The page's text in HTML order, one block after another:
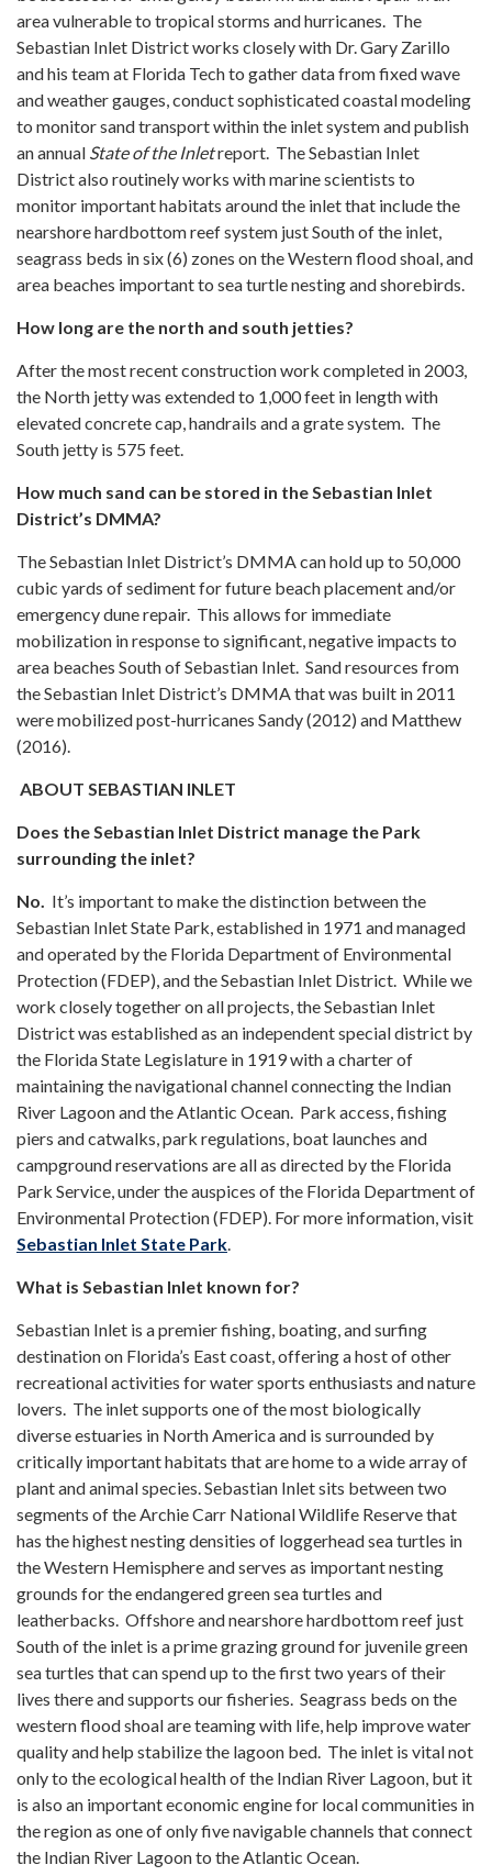
area vulnerable to tropical storms and hurricanes. The
Sebastian Inlet District works closely with Dr. Gary Zarillo
and his team at Florida Tech to gather data from fixed wave
and weather gauges, conduct sophisticated coastal modeling
to monitor sand transport within the inlet system and publish
an annual State of the Inletreport. The Sebastian Inlet
District also routinely works with marine scientists to
monitor important habitats around the inlet that include the
nearshore hardbottom reef system just South of the inlet,
seagrass beds in six (6) zones on the Western flood shoal, and
area beaches important to sea turtle nesting and shorebirds.
How long are the north and south jetties?
After the most recent construction work completed in 2003,
the North jetty was extended to 1,000 feet in length with
elevated concrete cap, handrails and a grate system. The
South jetty is 575 feet.
How much sand can be stored in the Sebastian Inlet
District’s DMMA?
The Sebastian Inlet District’s DMMA can hold up to 50,000
cubic yards of sediment for future beach placement and/or
emergency dune repair. This allows for immediate
mobilization in response to significant, negative impacts to
area beaches South of Sebastian Inlet. Sand resources from
the Sebastian Inlet District’s DMMA that was built in 2011
were mobilized post-hurricanes Sandy (2012) and Matthew
(2016).
ABOUT SEBASTIAN INLET
Does the Sebastian Inlet District manage the Park
surrounding the inlet?
No. It’s important to make the distinction between the
Sebastian Inlet State Park, established in 1971 and managed
and operated by the Florida Department of Environmental
Protection (FDEP), and the Sebastian Inlet District. While we
work closely together on all projects, the Sebastian Inlet
District was established as an independent special district by
the Florida State Legislature in 1919 with a charter of
maintaining the navigational channel connecting the Indian
River Lagoon and the Atlantic Ocean. Park access, fishing
piers and catwalks, park regulations, boat launches and
campground reservations are all as directed by the Florida
Park Service, under the auspices of the Florida Department of
Environmental Protection (FDEP). For more information, visit
Sebastian Inlet State Park.
What is Sebastian Inlet known for?
Sebastian Inlet is a premier fishing, boating, and surfing
destination on Florida’s East coast, offering a host of other
recreational activities for water sports enthusiasts and nature
lovers. The inlet supports one of the most biologically
diverse estuaries in North America and is surrounded by
critically important habitats that are home to a wide array of
plant and animal species. Sebastian Inlet sits between two
segments of the Archie Carr National Wildlife Reserve that
has the highest nesting densities of loggerhead sea turtles in
the Western Hemisphere and serves as important nesting
grounds for the endangered green sea turtles and
leatherbacks. Offshore and nearshore hardbottom reef just
South of the inlet is a prime grazing ground for juvenile green
sea turtles that can spend up to the first two years of their
lives there and supports our fisheries. Seagrass beds on the
western flood shoal are teaming with life, help improve water
quality and help stabilize the lagoon bed. The inlet is vital not
only to the ecological health of the Indian River Lagoon, but it
is also an important economic engine for local communities in
the region as one of only five navigable channels that connect
the Indian River Lagoon to the Atlantic Ocean.